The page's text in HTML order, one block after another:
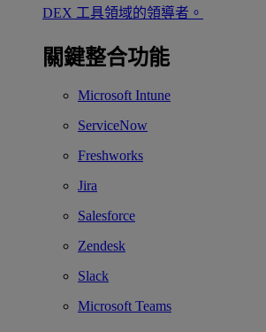
DEX 工具領域的領導者。
關鍵整合功能
Microsoft Intune
ServiceNow
Freshworks
Jira
Salesforce
Zendesk
Slack
Microsoft Teams